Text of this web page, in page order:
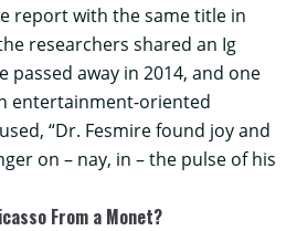
report with the same title in
researchers shared an Ig
passed away in 2014, and one
entertainment-oriented
“Dr. Fesmire found joy and
on – nay, in – the pulse of his
From a Monet?